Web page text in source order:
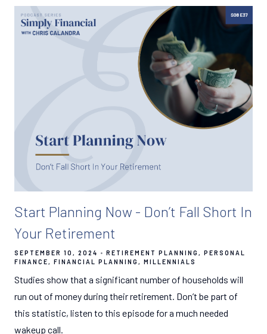
Start Planning Now - Don’t Fall Short In
Your Retirement
SEPTEMBER 10, 2024 RETIREMENT PLANNING
PERSONAL
FINANCE
FINANCIAL PLANNING MILLENNIALS
Studies show that a significant number of households will
run out of money during their retirement. Don’t be part of
this statistic, listen to this episode for a much needed
wakeup call.